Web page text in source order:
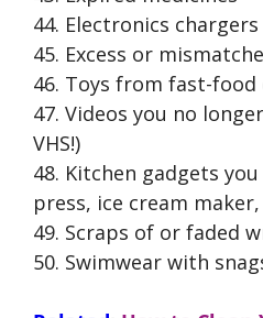
44. Electronics
45. Excess or
46. Toys from fast-food
47. Videos you no
VHS!)
48. Kitchen gadgets
press, ice cream
49. Scraps of or faded
50. Swimwear with